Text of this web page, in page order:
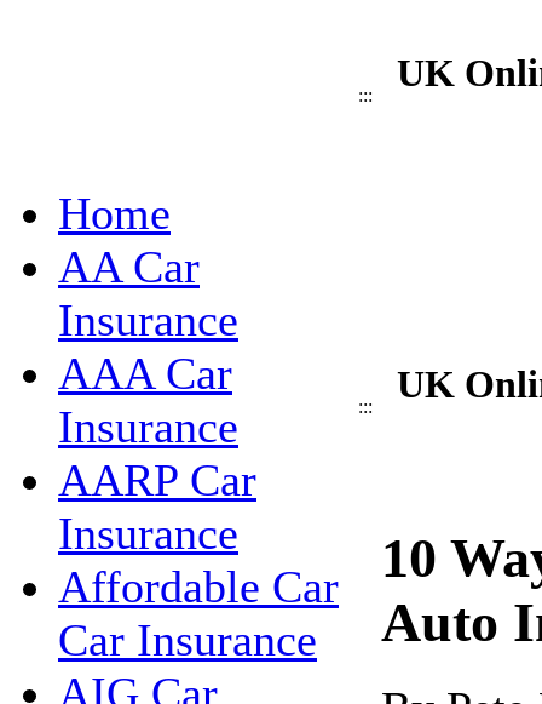
:::
UK
Home
AA Car
Insurance
AAA Car
Insurance
AARP Car
Insurance
Affordable Car
Car Insurance
AIG Car
:::
UK
10
Auto